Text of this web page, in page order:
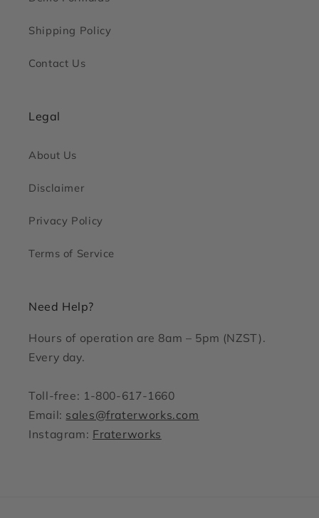
Shipping Policy
Contact Us
Legal
About Us
Disclaimer
Privacy Policy
Terms of Service
Need Help?
Hours of operation are 8am – 5pm (NZST).
Every day.
Toll-free: 1-800-617-1660
Email: sales@fraterworks.com
Instagram: Fraterworks